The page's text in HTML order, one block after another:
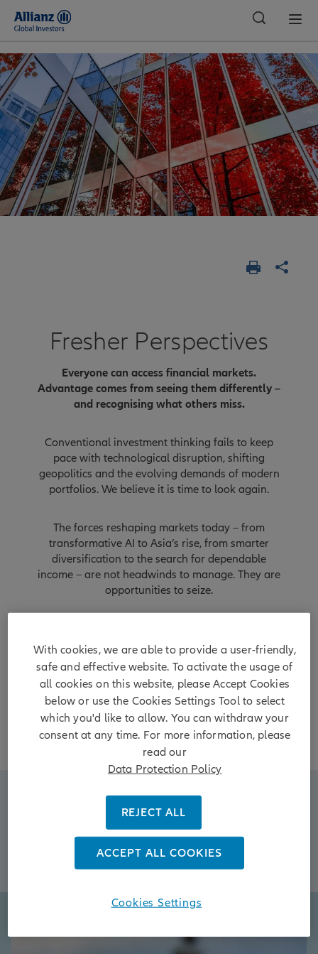
Global
Fresher Perspectives
Everyone can access financial markets.
Advantage comes from seeing them differently –
and recognising what others miss.
Conventional investment thinking fails to keep
pace with technological disruption, shifting
geopolitics and the evolving demands of modern
portfolios. We believe it is time to look again.
The forces reshaping markets today – from
transformative AI to Asia’s rise, from smarter
diversification to the search for dependable
income – are not headwinds to manage. They are
opportunities to seize.
perspective to find opportunity where others see
only uncertainty.
Diversification
Asia Now
With cookies, we are able to provide a user-friendly,
safe and effective website. To activate the usage of
all cookies on this website, please Accept Cookies
below or use the Cookies Settings Tool to select
which you'd like to allow. You can withdraw your
consent at any time. For more information, please
read our
Data Protection Policy
REJECT ALL
ACCEPT ALL COOKIES
Cookies Settings